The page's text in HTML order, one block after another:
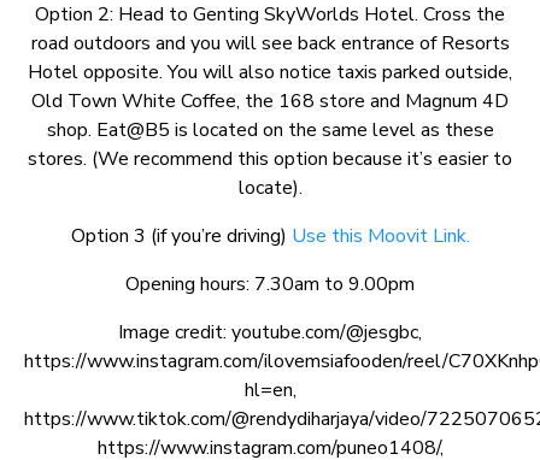
Option 2: Head to Genting SkyWorlds Hotel. Cross the
road outdoors and you will see back entrance of Resorts
Hotel opposite. You will also notice taxis parked outside,
Old Town White Coffee, the 168 store and Magnum 4D
shop. Eat@B5 is located on the same level as these
stores. (We recommend this option because it’s easier to
locate).
Option 3 (if you’re driving) Use this Moovit Link.
Opening hours: 7.30am to 9.00pm
Image credit: youtube.com/@jesgbc,
https://www.instagram.com/ilovemsiafooden/reel/
hl=en,
https://www.tiktok.com/@rendydiharjaya/video/
https://www.instagram.com/puneo1408/,